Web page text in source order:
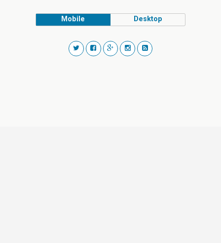
Mobile Desktop